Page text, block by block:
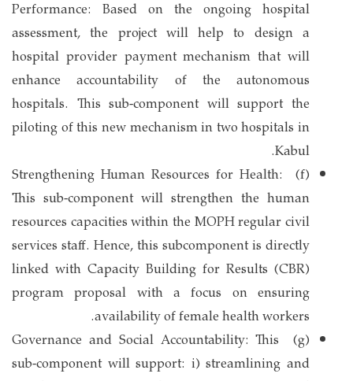
Performance: Based on the ongoing hospital
assessment, the project will help to design a
hospital provider payment mechanism that will
enhance accountability of the autonomous
hospitals. This sub-component will support the
piloting of this new mechanism in two hospitals in
Kabul.
(f) Strengthening Human Resources for Health:
This sub-component will strengthen the human
resources capacities within the MOPH regular civil
services staff. Hence, this subcomponent is directly
linked with Capacity Building for Results (CBR)
program proposal with a focus on ensuring
availability of female health workers.
(g) Governance and Social Accountability: This
sub-component will support: i) streamlining and